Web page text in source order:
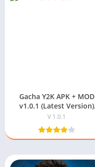
Gacha Y2K APK + MOD
v1.0.1 (Latest Version)
Download For Android
V 1.0.1